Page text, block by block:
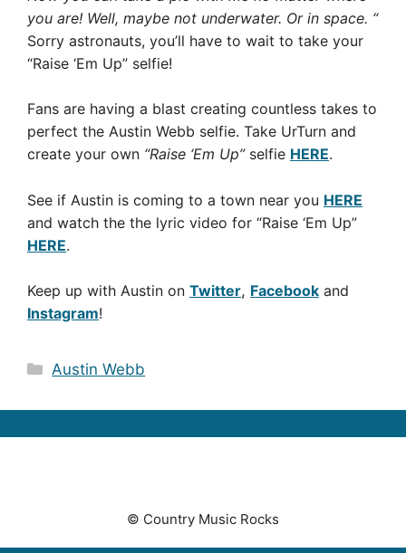
you are! Well, maybe not underwater. Or in space. “
Sorry astronauts, you’ll have to wait to take your
“Raise ‘Em Up” selfie!
Fans are having a blast creating countless takes to
perfect the Austin Webb selfie. Take UrTurn and
create your own “Raise ‘Em Up”selfie HERE.
See if Austin is coming to a town near you HERE
and watch the the lyric video for “Raise ‘Em Up”
HERE.
Keep up with Austin on Twitter, Facebook and
Instagram!
Categories
Austin Webb
© Country Music Rocks